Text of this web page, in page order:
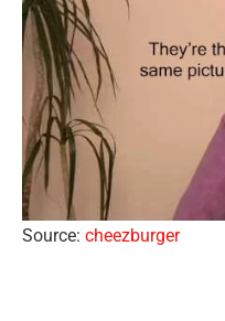
Source: cheezburger